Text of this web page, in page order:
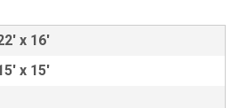
x 16'
x 15'